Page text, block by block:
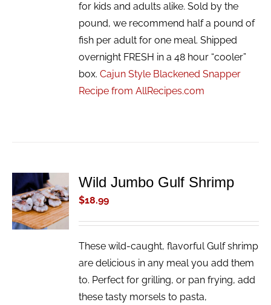
for kids and adults alike. Sold by the
pound, we recommend half a pound of
fish per adult for one meal. Shipped
overnight FRESH in a 48 hour “cooler”
box.Cajun Style Blackened Snapper
Recipe from AllRecipes.com
ADD TO
CART
/
DETAILS
Wild Jumbo Gulf Shrimp
$18.99
These wild-caught, flavorful Gulf shrimp
are delicious in any meal you add them
to. Perfect for grilling, or pan frying, add
these tasty morsels to pasta,